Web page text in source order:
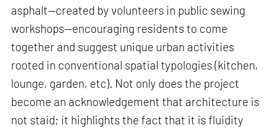
asphalt—created by volunteers in public sewing
workshops—encouraging residents to come
together and suggest unique urban activities
rooted in conventional spatial typologies (kitchen,
lounge, garden, etc). Not only does the project
become an acknowledgement that architecture is
not staid; it highlights the fact that it is fluidity